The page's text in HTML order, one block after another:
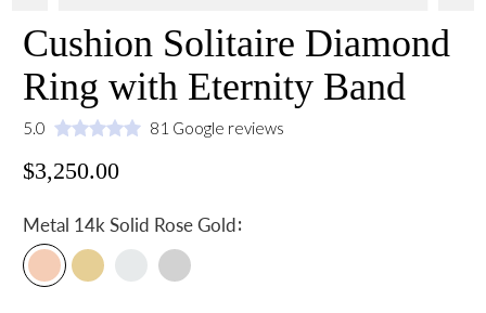
Cushion Solitaire Diamond
Ring with Eternity Band
5.0 81 Google reviews
$3,250.00
Metal 14k Solid Rose Gold: